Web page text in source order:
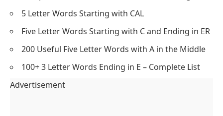
5 Letter Words Starting with CAL
Five Letter Words Starting with C and Ending in ER
200 Useful Five Letter Words with A in the Middle
100+ 3 Letter Words Ending in E – Complete List
Advertisement